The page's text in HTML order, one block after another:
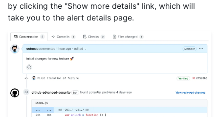
by clicking the "Show more details" link, which will
take you to the alert details page.